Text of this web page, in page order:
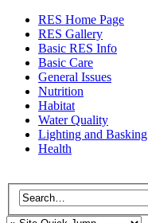
RES Home Page
RES Gallery
Basic RES Info
Basic Care
General Issues
Nutrition
Habitat
Water Quality
Lighting and Basking
Health